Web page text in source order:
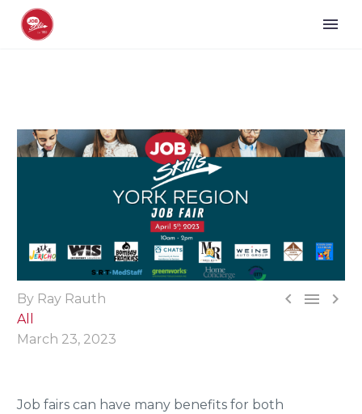
  
By Ray Rauth
All
March 23, 2023
Job fairs can have many benefits for both